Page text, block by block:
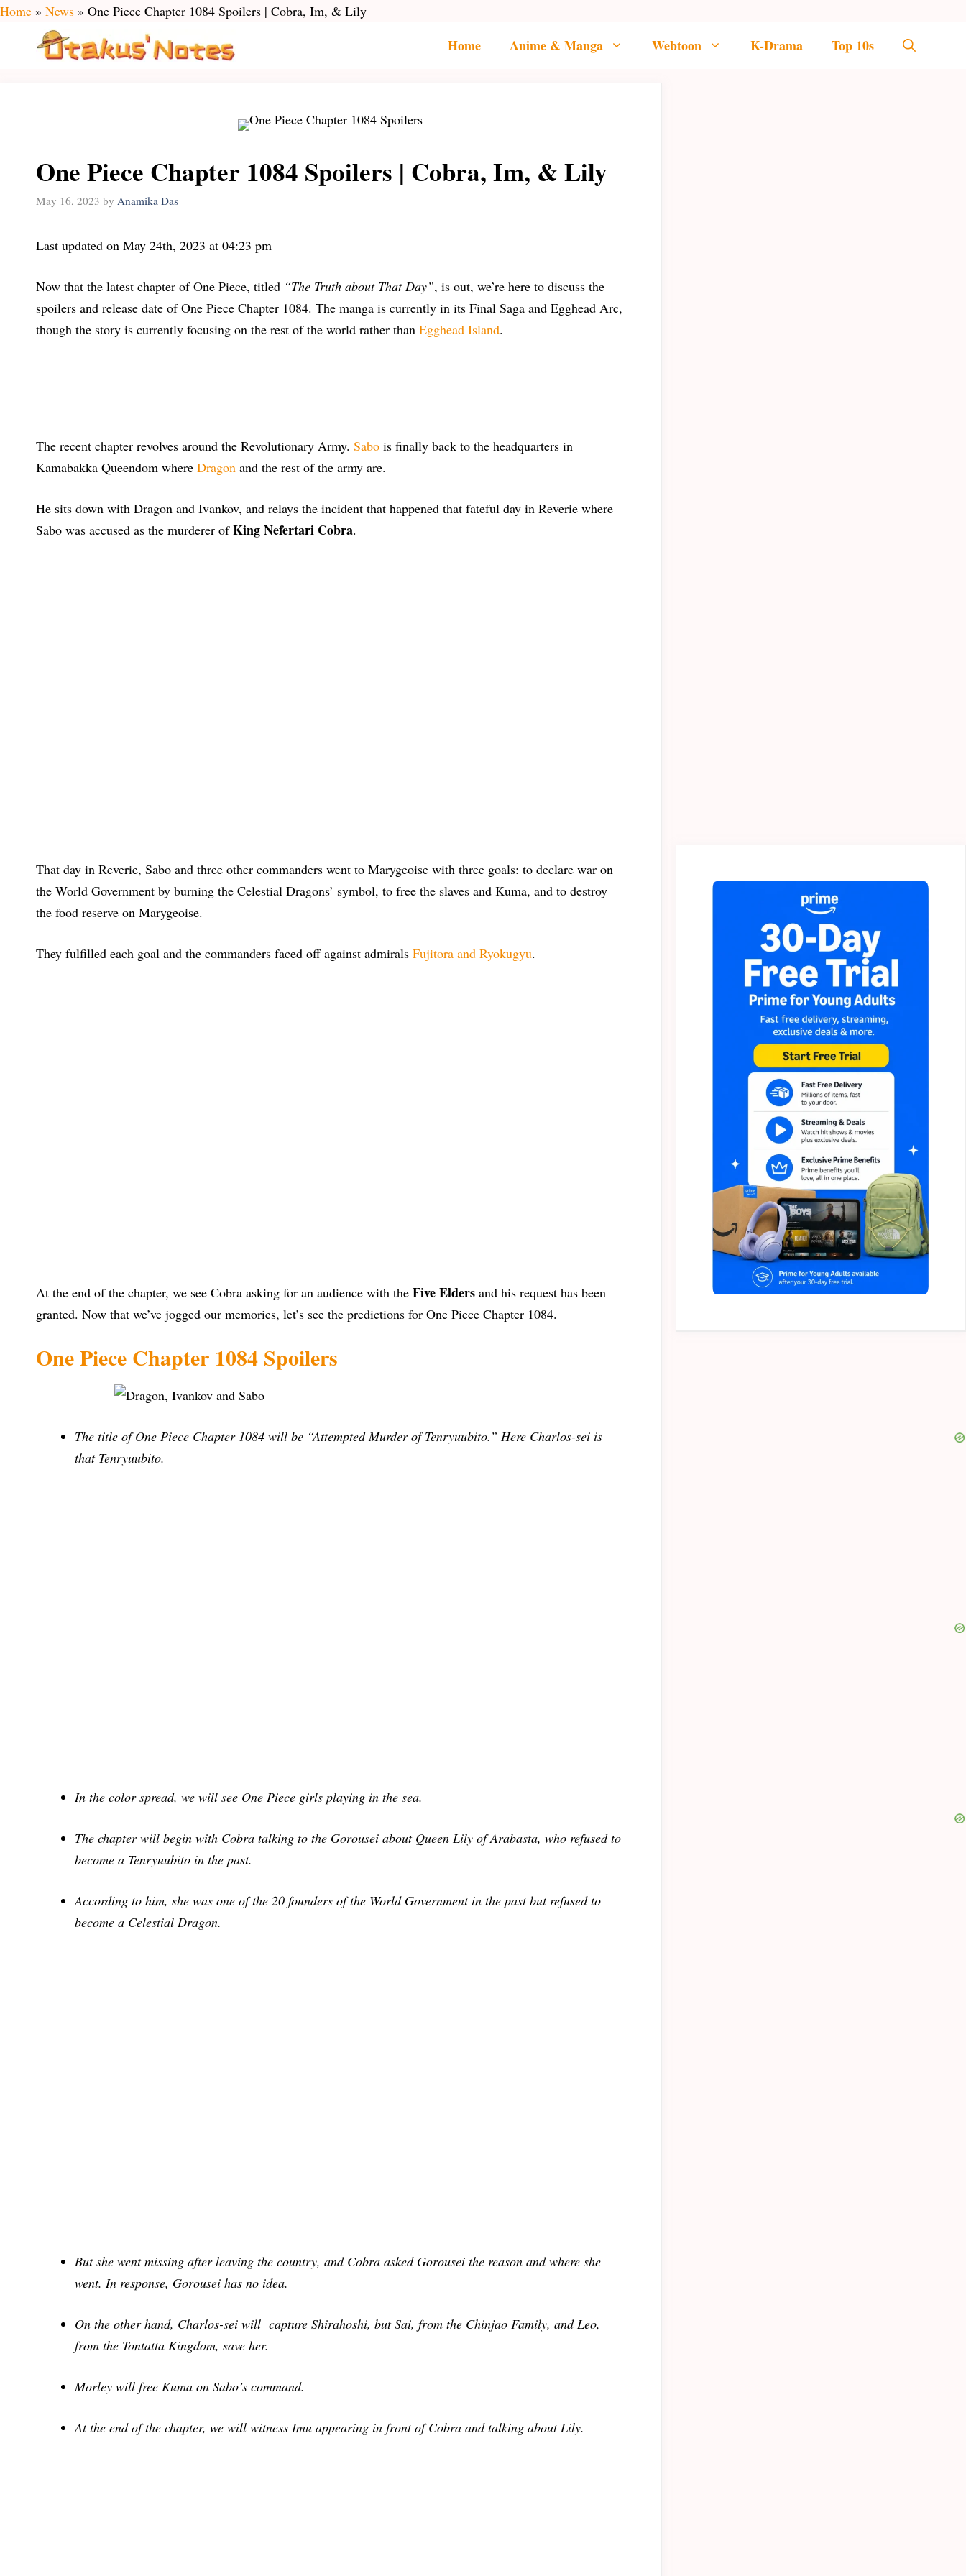
Skip
content
Home » News » One Piece Chapter 1084 Spoilers | Cobra, Im, & Lily
Home Anime & Manga Webtoon K-Drama Top 10s
One Piece Chapter 1084 Spoilers | Cobra, Im, & Lily
May 16, 2023 by Anamika Das
Last updated on May 24th, 2023 at 04:23 pm
Now that the latest chapter of One Piece, titled “The Truth about That Day”, is out, we’re here to discuss the
spoilers and release date of One Piece Chapter 1084. The manga is currently in its Final Saga and Egghead Arc,
though the story is currently focusing on the rest of the world rather than Egghead Island.
The recent chapter revolves around the Revolutionary Army. Sabo is finally back to the headquarters in
Kamabakka Queendom where Dragon and the rest of the army are.
He sits down with Dragon and Ivankov, and relays the incident that happened that fateful day in Reverie where
Sabo was accused as the murderer ofKing Nefertari Cobra.
That day in Reverie, Sabo and three other commanders went to Marygeoise with three goals: to declare war on
the World Government by burning the Celestial Dragons’ symbol, to free the slaves and Kuma, and to destroy
the food reserve on Marygeoise.
They fulfilled each goal and the commanders faced off against admirals Fujitora and Ryokugyu.
At the end of the chapter, we see Cobra asking for an audience with the Five Elders and his request has been
granted. Now that we’ve jogged our memories, let’s see the predictions for One Piece Chapter 1084.
One Piece Chapter 1084 Spoilers
The title of One Piece Chapter 1084 will be “Attempted Murder of Tenryuubito.” Here Charlos-sei is
that Tenryuubito.
In the color spread, we will see One Piece girls playing in the sea.
The chapter will begin with Cobra talking to the Gorousei about Queen Lily of Arabasta, who refused to
become a Tenryuubito in the past.
According to him, she was one of the 20 founders of the World Government in the past but refused to
become a Celestial Dragon.
But she went missing after leaving the country, and Cobra asked Gorousei the reason and where she
went. In response, Gorousei has no idea.
On the other hand, Charlos-sei will capture Shirahoshi, but Sai, from the Chinjao Family, and Leo,
from the Tontatta Kingdom, save her.
Morley will free Kuma on Sabo’s command.
At the end of the chapter, we will witness Imu appearing in front of Cobra and talking about Lily.